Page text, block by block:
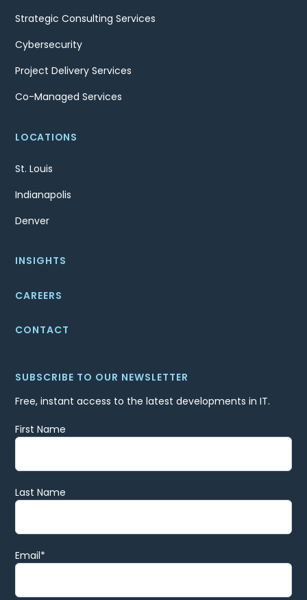
Strategic Consulting Services
Cybersecurity
Project Delivery Services
Co-Managed Services
LOCATIONS
St. Louis
Indianapolis
Denver
INSIGHTS
CAREERS
CONTACT
SUBSCRIBE TO OUR NEWSLETTER
Free, instant access to the latest developments in IT.
First Name
Last Name
Email*